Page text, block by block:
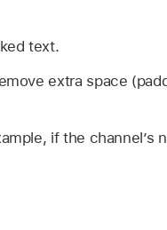
text.
extra space
if the channel’s